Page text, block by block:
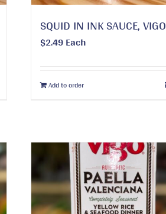
SQUID IN INK SAUCE, VIGO
$2.49Each
Add to order